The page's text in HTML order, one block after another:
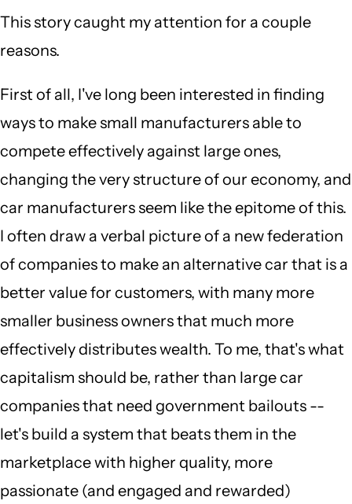
This story caught my attention for a couple
reasons.
First of all, I've long been interested in finding
ways to make small manufacturers able to
compete effectively against large ones,
changing the very structure of our economy, and
car manufacturers seem like the epitome of this.
I often draw a verbal picture of a new federation
of companies to make an alternative car that is a
better value for customers, with many more
smaller business owners that much more
effectively distributes wealth. To me, that's what
capitalism should be, rather than large car
companies that need government bailouts --
let's build a system that beats them in the
marketplace with higher quality, more
passionate (and engaged and rewarded)